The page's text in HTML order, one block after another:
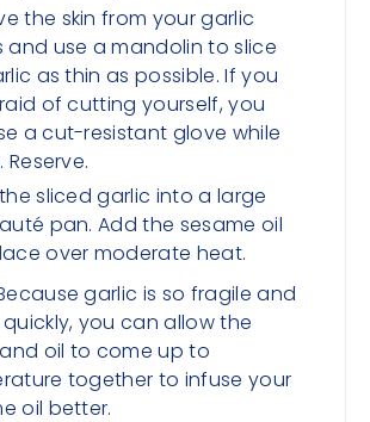
the skin from your garlic
and use a mandolin to slice
as thin as possible. If you
of cutting yourself, you
a cut-resistant glove while
Reserve.
sliced garlic into a large
pan. Add the sesame oil
over moderate heat.
garlic is so fragile and
you can allow the
oil to come up to
together to infuse your
oil better.